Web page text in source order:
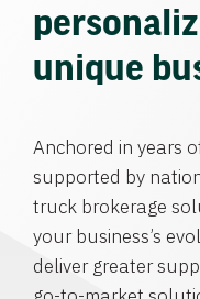
unique
Anchored in years
supported by
truck brokerage
your business’s
deliver greater